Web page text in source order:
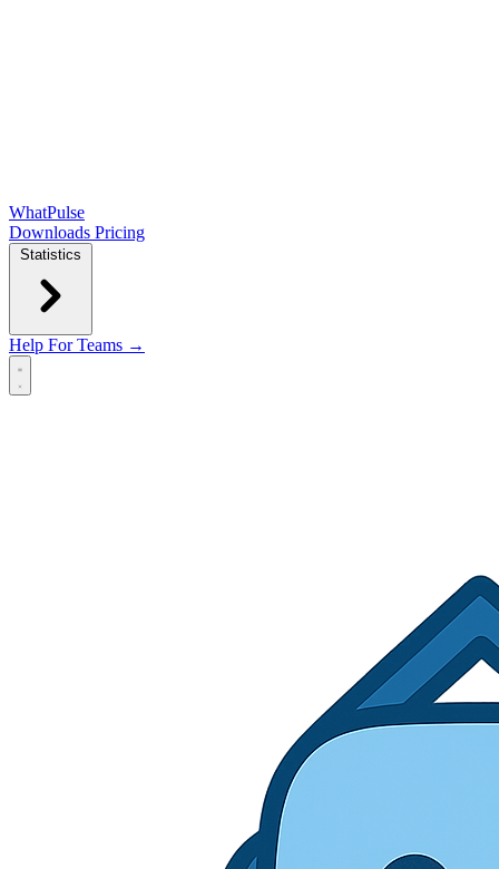
WhatPulse
Downloads Pricing
Statistics
Help For Teams →
Open main menu